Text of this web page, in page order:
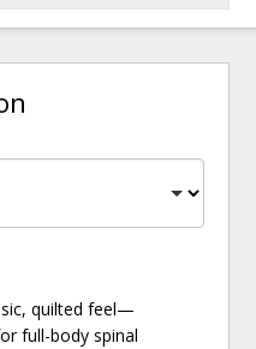
quilted feel—
full-body spinal